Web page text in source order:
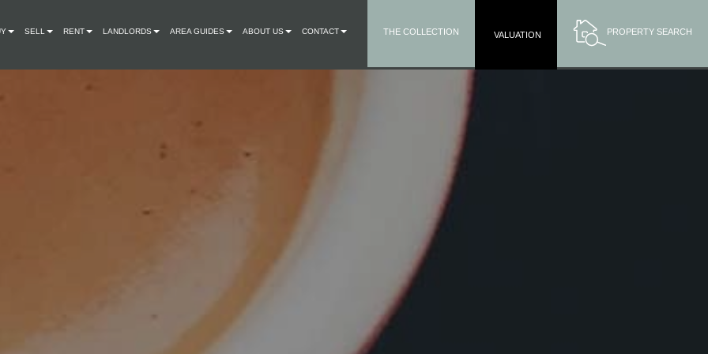
PROPERTY SEARCH
VALUATION
THE COLLECTION
SELL RENT LANDLORDS AREA GUIDES ABOUT US CONTACT